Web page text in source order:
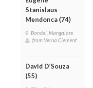
Stanislaus
Mendonca (74)
Bondel, Mangalore
from Verna Clement
David D’Souza
(55)